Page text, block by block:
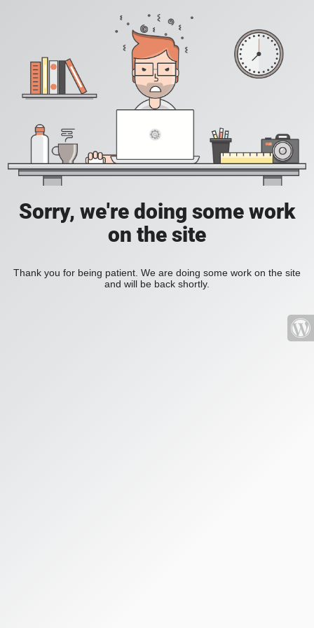
Sorry, we're doing some work
on the site
Thank you for being patient. We are doing some work on the site
and will be back shortly.